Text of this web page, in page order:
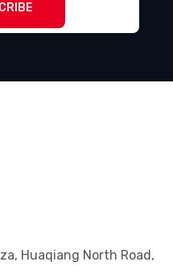
Huaqiang North Road,